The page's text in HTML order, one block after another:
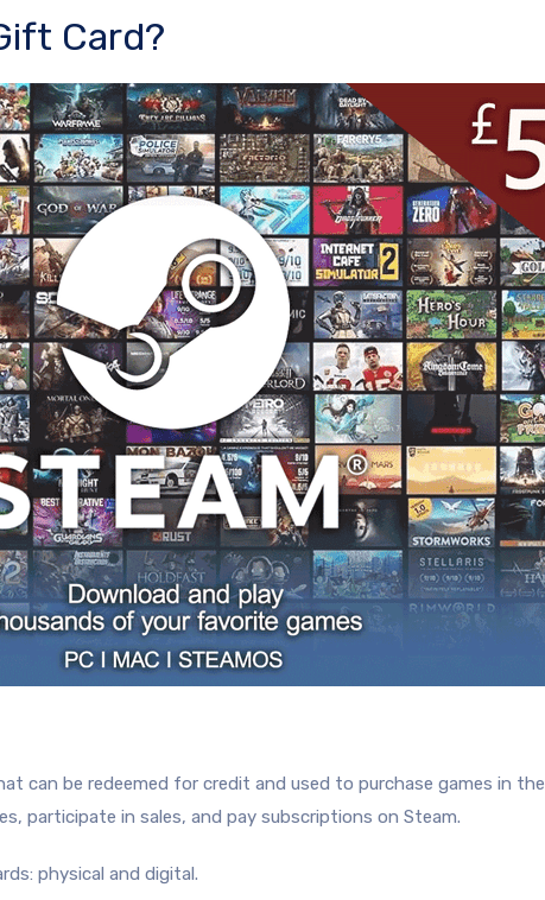
Card?
can be redeemed for credit and used to purchase games in the
participate in sales, and pay subscriptions on Steam.
physical and digital.